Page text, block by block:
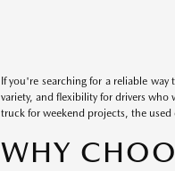
If you're searching for a reliable
variety, and flexibility for drivers
truck for weekend projects, the
WHY